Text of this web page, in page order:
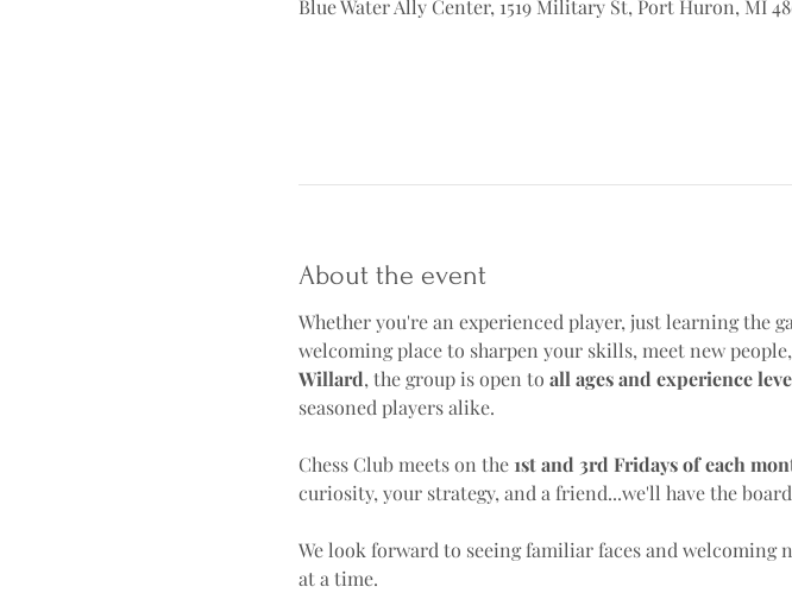
Blue Water Ally Center, 1519 Military St, Port Huron, MI
About the event
Whether you're an experienced player, just learning the
welcoming place to sharpen your skills, meet new
Willard, the group is open to all ages and experience
seasoned players alike.
Chess Club meets on the 1st and 3rd Fridays of each
curiosity, your strategy, and a friend...we'll have the
We look forward to seeing familiar faces and
at a time.